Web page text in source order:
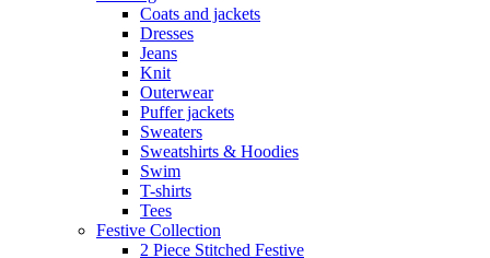
Coats and jackets
Dresses
Jeans
Knit
Outerwear
Puffer jackets
Sweaters
Sweatshirts & Hoodies
Swim
T-shirts
Tees
Festive Collection
2 Piece Stitched Festive